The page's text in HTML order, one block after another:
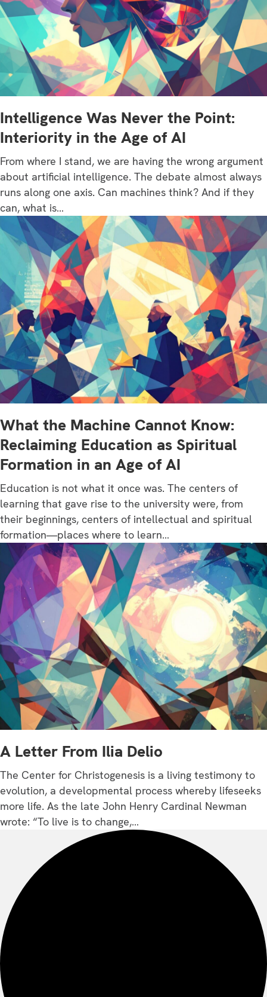
Intelligence Was Never the Point:
Interiority in the Age of AI
From where I stand, we are having the wrong argument
about artificial intelligence. The debate almost always
runs along one axis. Can machines think? And if they
can, what is…
What the Machine Cannot Know:
Reclaiming Education as Spiritual
Formation in an Age of AI
Education is not what it once was. The centers of
learning that gave rise to the university were, from
their beginnings, centers of intellectual and spiritual
formation—places where to learn…
A Letter From Ilia Delio
The Center for Christogenesis is a living testimony to
evolution, a developmental process whereby lifeseeks
more life. As the late John Henry Cardinal Newman
wrote: “To live is to change,…